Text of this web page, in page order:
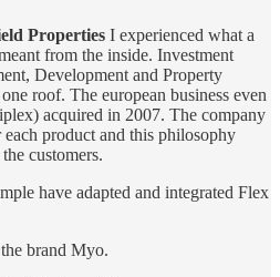
Properties I experienced what a
from the inside. Investment
Development and Property
roof. The european business even
acquired in 2007. The company
product and this philosophy
customers.
have adapted and integrated Flex
brand Myo.